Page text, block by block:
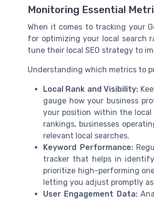
Monitoring Essential
When it comes to tracking your
for optimizing your local search
tune their local SEO strategy to
Understanding which metrics to
Local Rank and Visibility:
gauge how your business
your position within the local
rankings, businesses
relevant local searches.
Keyword Performance:
tracker that helps in
prioritize high-performing
letting you adjust promptly
User Engagement Data: